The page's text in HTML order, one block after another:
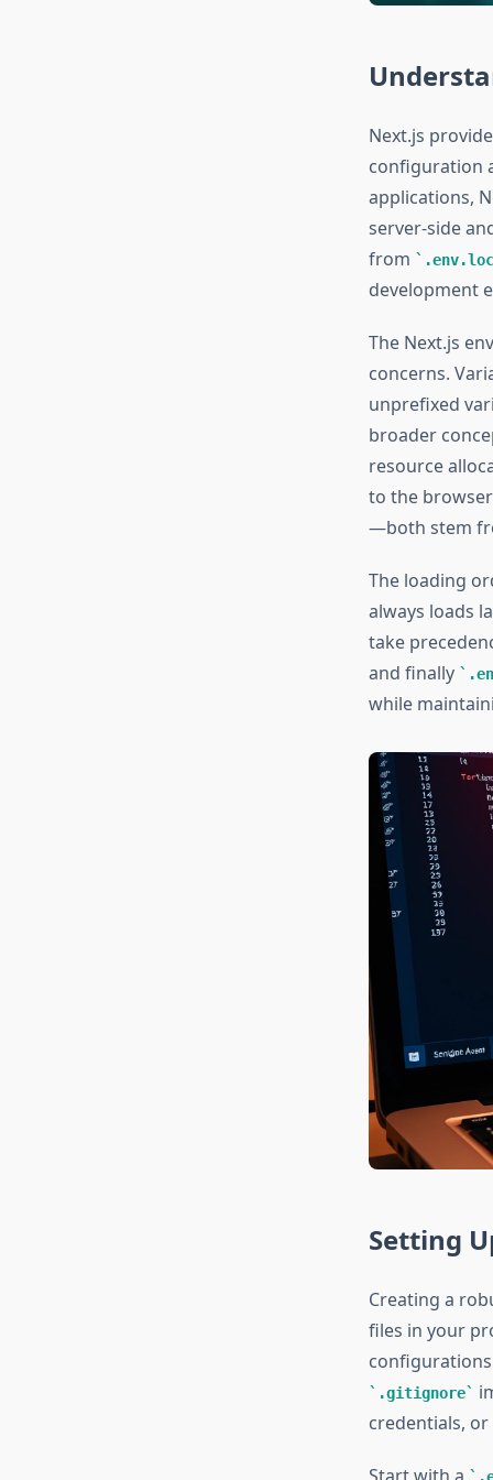
Next.js
configuration
applications,
server-side
from
development
The Next.js
concerns.
unprefixed
broader
resource
to the
—both stem
The loading
always loads
take
and finally
while
Setting
Creating a
files in your
.gitignore
credentials,